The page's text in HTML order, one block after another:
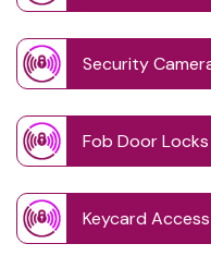
Security
Fob Door Locks
Keycard